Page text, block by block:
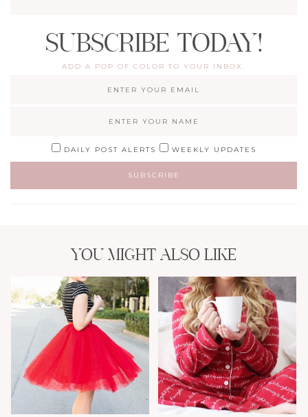
SUBSCRIBE TODAY!
ADD A POP OF COLOR TO YOUR INBOX.
DAILY POST ALERTS WEEKLY UPDATES
YOU MIGHT ALSO LIKE